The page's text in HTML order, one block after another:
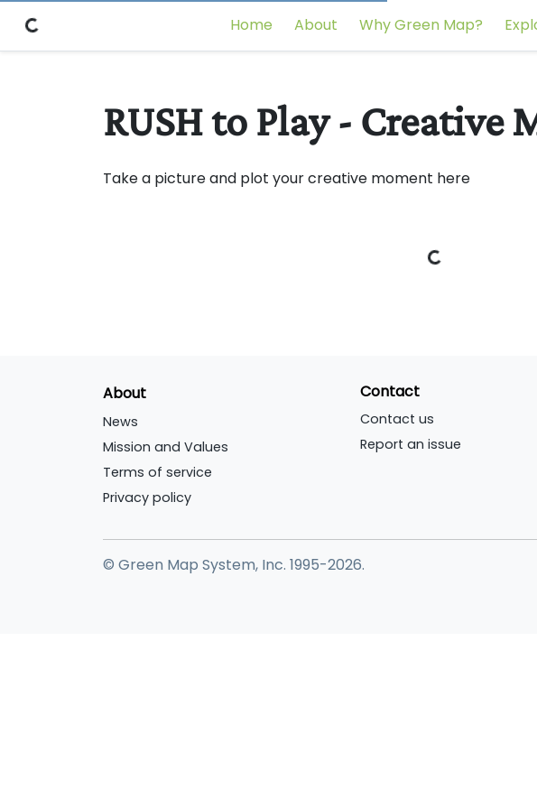
Home About Why Green Map?
RUSH to Play - Creative
Take a picture and plot your creative moment here
About
News
Mission and Values
Terms of service
Privacy policy
Contact
Contact us
Report an issue
© Green Map System, Inc. 1995-2026.